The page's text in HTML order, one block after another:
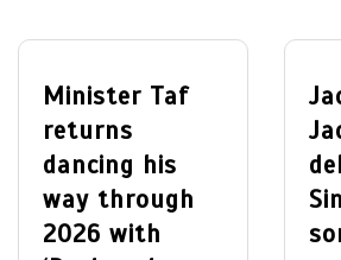
Minister Taf
returns
dancing his
way through
2026 with